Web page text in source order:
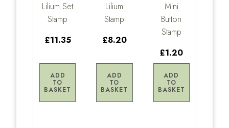
Lilium Set
Stamp
£11.35
ADD
TO
BASKET
Lilium
Stamp
£8.20
ADD
TO
BASKET
Mini
Button
Stamp
£1.20
ADD
TO
BASKET